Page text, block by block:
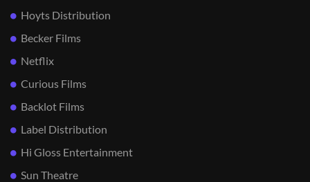
Hoyts Distribution
Becker Films
Netflix
Curious Films
Backlot Films
Label Distribution
Hi Gloss Entertainment
Sun Theatre